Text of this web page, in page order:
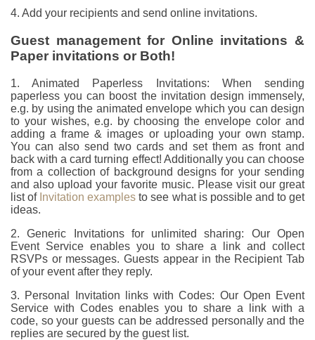
4. Add your recipients and send online invitations.
Guest management for Online invitations &
Paper invitations or Both!
1. Animated Paperless Invitations: When sending
paperless you can boost the invitation design immensely,
e.g. by using the animated envelope which you can design
to your wishes, e.g. by choosing the envelope color and
adding a frame & images or uploading your own stamp.
You can also send two cards and set them as front and
back with a card turning effect! Additionally you can choose
from a collection of background designs for your sending
and also upload your favorite music. Please visit our great
list of Invitation examples to see what is possible and to get
ideas.
2. Generic Invitations for unlimited sharing: Our Open
Event Service enables you to share a link and collect
RSVPs or messages. Guests appear in the Recipient Tab
of your event after they reply.
3. Personal Invitation links with Codes: Our Open Event
Service with Codes enables you to share a link with a
code, so your guests can be addressed personally and the
replies are secured by the guest list.